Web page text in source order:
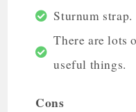
Sturnum strap.
There are lots
useful things.
Cons